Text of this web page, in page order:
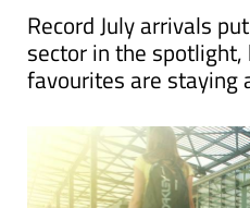
Record July arrivals
sector in the
favourites are staying